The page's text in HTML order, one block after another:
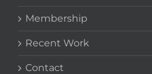
Membership
Recent Work
Contact